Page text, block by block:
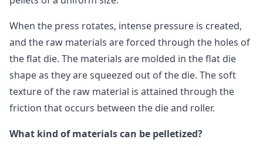
When the press rotates, intense pressure is created,
and the raw materials are forced through the holes of
the flat die. The materials are molded in the flat die
shape as they are squeezed out of the die. The soft
texture of the raw material is attained through the
friction that occurs between the die and roller.
What kind of materials can be pelletized?